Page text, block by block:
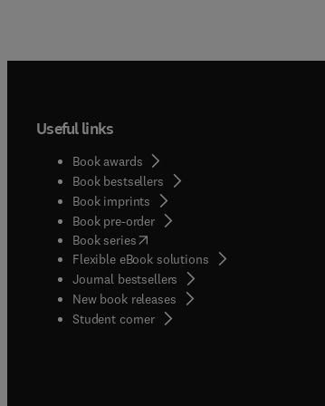
Useful links
Book awards
Book bestsellers
Book imprints
Book pre-order
Book series(opens in new tab/window
Flexible eBook solutions
Journal bestsellers
New book releases
Student corner( opens in new tab/window